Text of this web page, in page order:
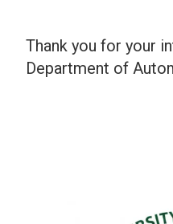
Thank you for your
Department of